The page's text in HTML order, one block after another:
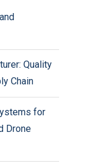
Quality
Chain
for
Drone